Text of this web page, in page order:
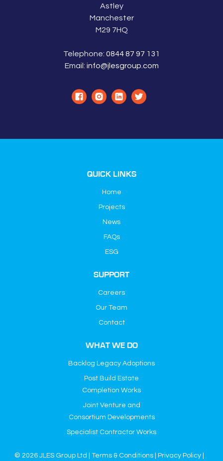
Astley
Manchester
M29 7HQ
Telephone: 0844 87 97 131
Email: info@jlesgroup.com
QUICK LINKS
Home
Projects
News
FAQs
ESG
SUPPORT
Careers
Our Team
Contact
WHAT WE DO
Backlog Legacy Adoptions
Post Build Estate
Completion Works
Joint Venture and
Consortium Developments
Specialist Contractor Works
© 2026 JLES Group Ltd | Terms & Conditions| Privacy Policy|